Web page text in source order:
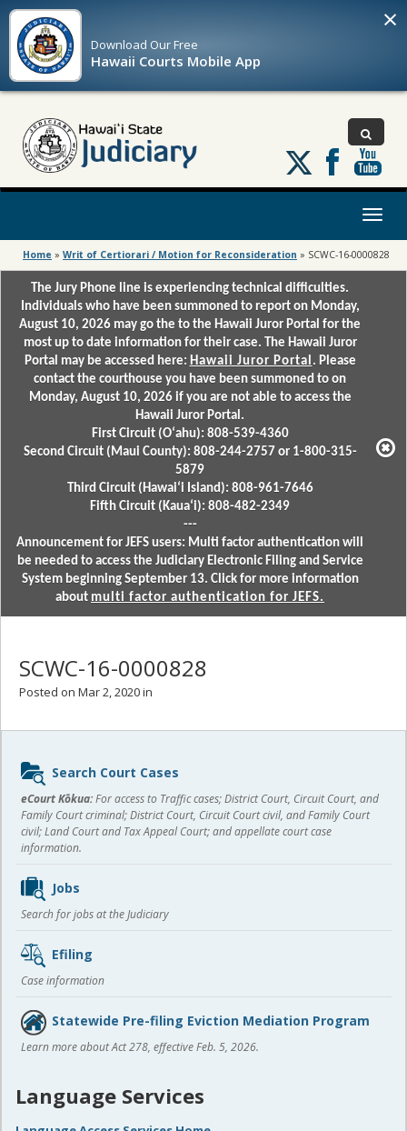
Download OurFree
Hawaii Courts Mobile App
×
Follow
us
on
Toggle
Home » Writ of Certiorari / Motion for Reconsideration » SCWC-16-0000828
The Jury Phone line is experiencing technical difficulties.
Individuals who have been summoned to report on Monday,
August 10, 2026 may go the to the Hawaii Juror Portal for the
most up to date information for their case. The Hawaii Juror
Portal may be accessed here: Hawaii Juror Portal . Please
contact the courthouse you have been summoned to on
Monday, August 10, 2026 if you are not able to access the
Hawaii Juror Portal.
First Circuit (Oʻahu): 808-539-4360
Second Circuit (Maui County): 808-244-2757 or 1-800-315-
5879
Third Circuit (Hawaiʻi Island): 808-961-7646
Fifth Circuit (Kauaʻi): 808-482-2349
---
Announcement for JEFS users: Multi factor authentication will
be needed to access the Judiciary Electronic Filing and Service
System beginning September 13. Click for more information
about multi factor authentication for JEFS.
SCWC-16-0000828
Posted on Mar 2, 2020 in
Sidebar
content
Search Court Cases
eCourt Kōkua:For access to Traffic cases; District Court, Circuit Court, and
Family Court criminal; District Court, Circuit Court civil, and Family Court
civil; Land Court and Tax Appeal Court; and appellate court case
information.
Jobs
Search for jobs at the Judiciary
Efiling
Case information
Statewide Pre-filing Eviction Mediation Program
Learn more about Act 278, effective Feb. 5, 2026.
Language Services